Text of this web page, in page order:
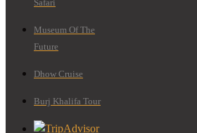
Safari
Museum Of The
Future
Dhow Cruise
Burj Khalifa Tour